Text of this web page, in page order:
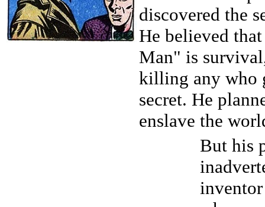
discovered the
He believed
Man" is
killing any who
secret. He
enslave the
But his
inventor